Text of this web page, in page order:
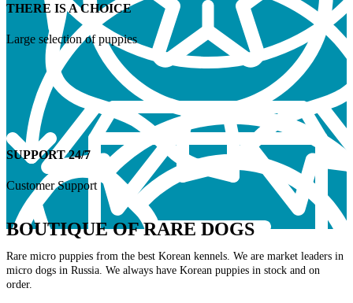
THERE IS A CHOICE
Large selection of puppies
SUPPORT 24/7
Customer Support
BOUTIQUE OF RARE DOGS
Rare micro puppies from the best Korean kennels. We are market leaders in
micro dogs in Russia. We always have Korean puppies in stock and on
order.